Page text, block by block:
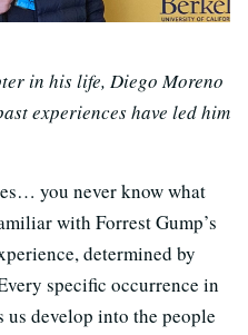
in his life, Diego Moreno
experiences have led him
you never know what
with Forrest Gump’s
determined by
specific occurrence in
develop into the people